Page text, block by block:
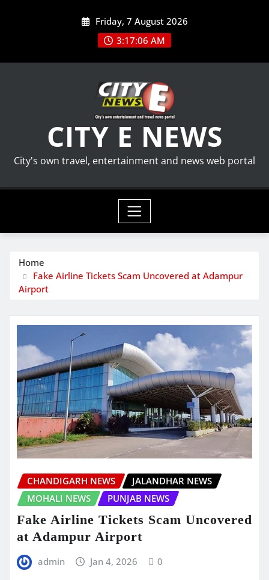
Friday, 7 August 2026
3:17:06 AM
CITY E NEWS
City's own travel, entertainment and news web portal
Home
Fake Airline Tickets Scam Uncovered at Adampur
Airport
CHANDIGARH NEWS
JALANDHAR NEWS
MOHALI NEWS
PUNJAB NEWS
Fake Airline Tickets Scam Uncovered
at Adampur Airport
admin Jan 4, 2026 0